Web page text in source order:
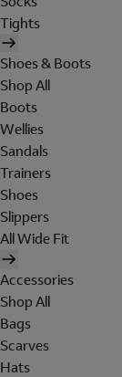
Tights
Shoes & Boots
Shop All
Boots
Wellies
Sandals
Trainers
Shoes
Slippers
All Wide Fit
Accessories
Shop All
Bags
Scarves
Hats